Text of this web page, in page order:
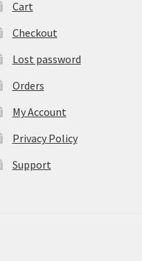
Cart
Checkout
Lost password
Orders
My Account
Privacy Policy
Support